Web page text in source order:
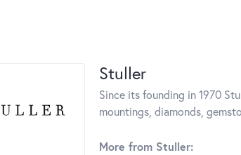
Stuller
Since its founding in 1970
mountings, diamonds,
More from Stuller: